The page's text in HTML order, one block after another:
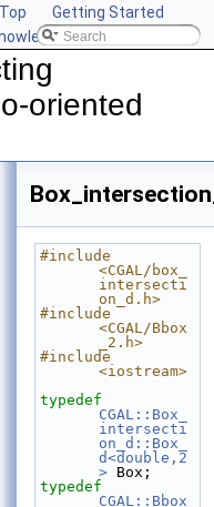
Top
Getting Started
CGAL
oriented
oriented Boxes
#include
<CGAL/box_
intersecti
on_d.h>
#include
<CGAL/Bbox
_2.h>
#include
<iostream>
typedef
CGAL::Box_
intersecti
on_d::Box_
d<double,2
> Box;
typedef
CGAL::Bbox